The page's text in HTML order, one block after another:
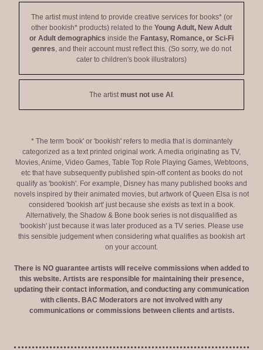
The artist must intend to provide creative services for books* (or
other bookish* products) related to the Young Adult, New Adult
or Adult demographics inside the Fantasy, Romance, or Sci-Fi
genres, and their account must reflect this. (So sorry, we do not
cater to children's book illustrators)
The artistmust not use AI .
* The term 'book' or 'bookish' refers to media that is dominantely
categorized as a text printed original work. A media originating as TV,
Movies, Anime, Video Games, Table Top Role Playing Games, Webtoons,
etc that have subsequently published spin-off content as books do not
qualify as 'bookish'. For example, Disney has many published books and
novels inspired by their animated movies, but artwork of Queen Elsa is not
considered 'bookish art' just because she exists as text in a book.
Alternatively, the Shadow & Bone book series is not disqualified as
'bookish' just because it was later produced as a TV series. Please use
this sensible judgement when considering what qualifies as bookish art
on your account.
There is NO guarantee artists will receive commissions when added to
this website. Artists are responsible for maintaining their presence,
updating their contact information, and conducting any communication
with clients. BAC Moderators are not involved with any
communications or commissions between clients and artists.